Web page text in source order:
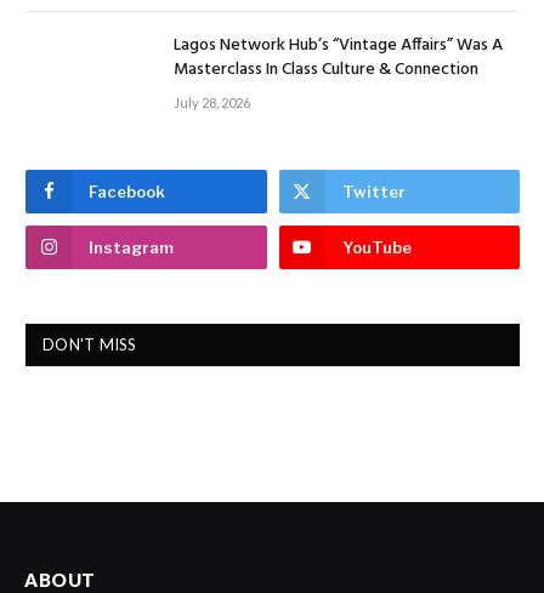
Lagos Network Hub’s “Vintage Affairs” Was A
Masterclass In Class Culture & Connection
July 28, 2026
Facebook Twitter
Instagram YouTube
DON'T MISS
ABOUT